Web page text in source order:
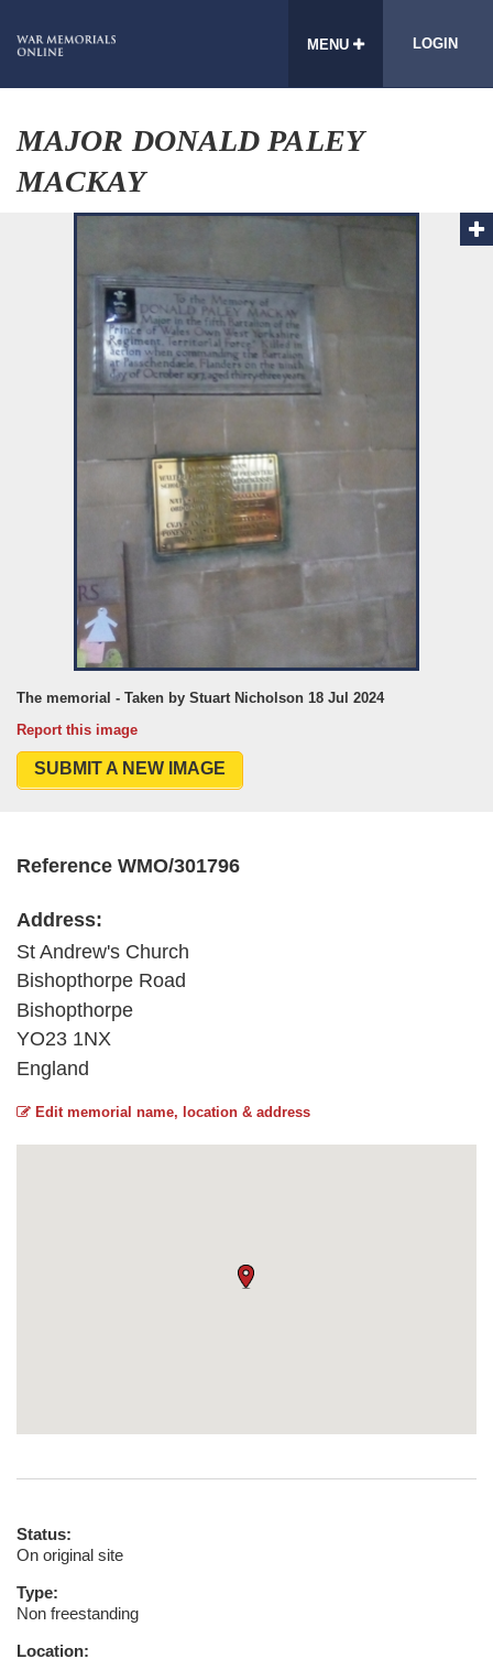
MENU LOGIN
MAJOR DONALD PALEY
MACKAY
The memorial - Taken by Stuart Nicholson 18 Jul 2024
Report this image
SUBMIT A NEW IMAGE
Reference WMO/301796
Address:
St Andrew's Church
Bishopthorpe Road
Bishopthorpe
YO23 1NX
England
Edit memorial name, location & address
Status:
On original site
Type:
Non freestanding
Location: